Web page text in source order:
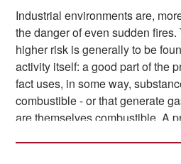
Industrial environments are,
the danger of even sudden
higher risk is generally to be
activity itself: a good part of the
fact uses, in some way,
combustible - or that generate
are themselves combustible. A